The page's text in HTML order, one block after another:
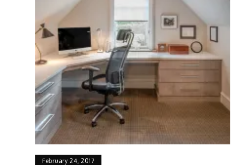
February 24, 2017